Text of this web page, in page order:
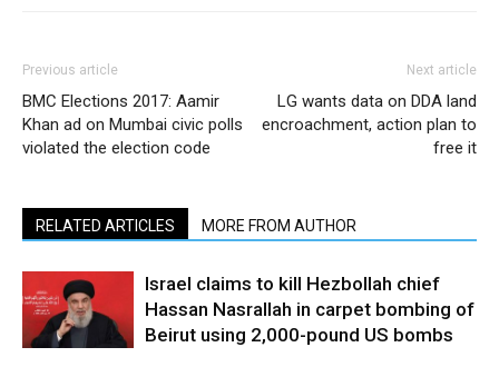
Previous article
BMC Elections 2017: Aamir
Khan ad on Mumbai civic polls
violated the election code
Next article
LG wants data on DDA land
encroachment, action plan to
free it
RELATED ARTICLES MORE FROM AUTHOR
Israel claims to kill Hezbollah chief
Hassan Nasrallah in carpet bombing of
Beirut using 2,000-pound US bombs